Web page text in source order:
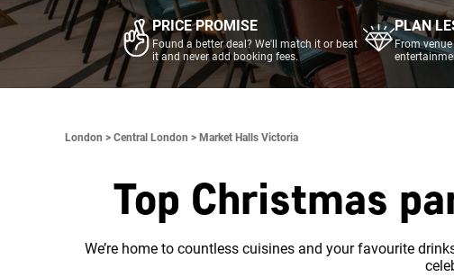
PRICE PROMISE
Found a better deal? We'll match it or beat
it and never add booking fees.
PLAN
From
London > Central London > Market Halls Victoria
Top Christmas
We’re home to countless cuisines and your favourite